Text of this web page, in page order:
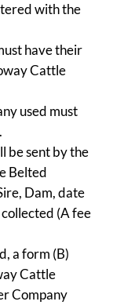
with the
have their
Cattle
used must
be sent by the
Belted
Dam, date
(A fee
a form (B)
Cattle
Company